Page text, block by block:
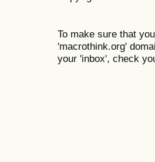
To make sure that
'macrothink.org'
your 'inbox', check